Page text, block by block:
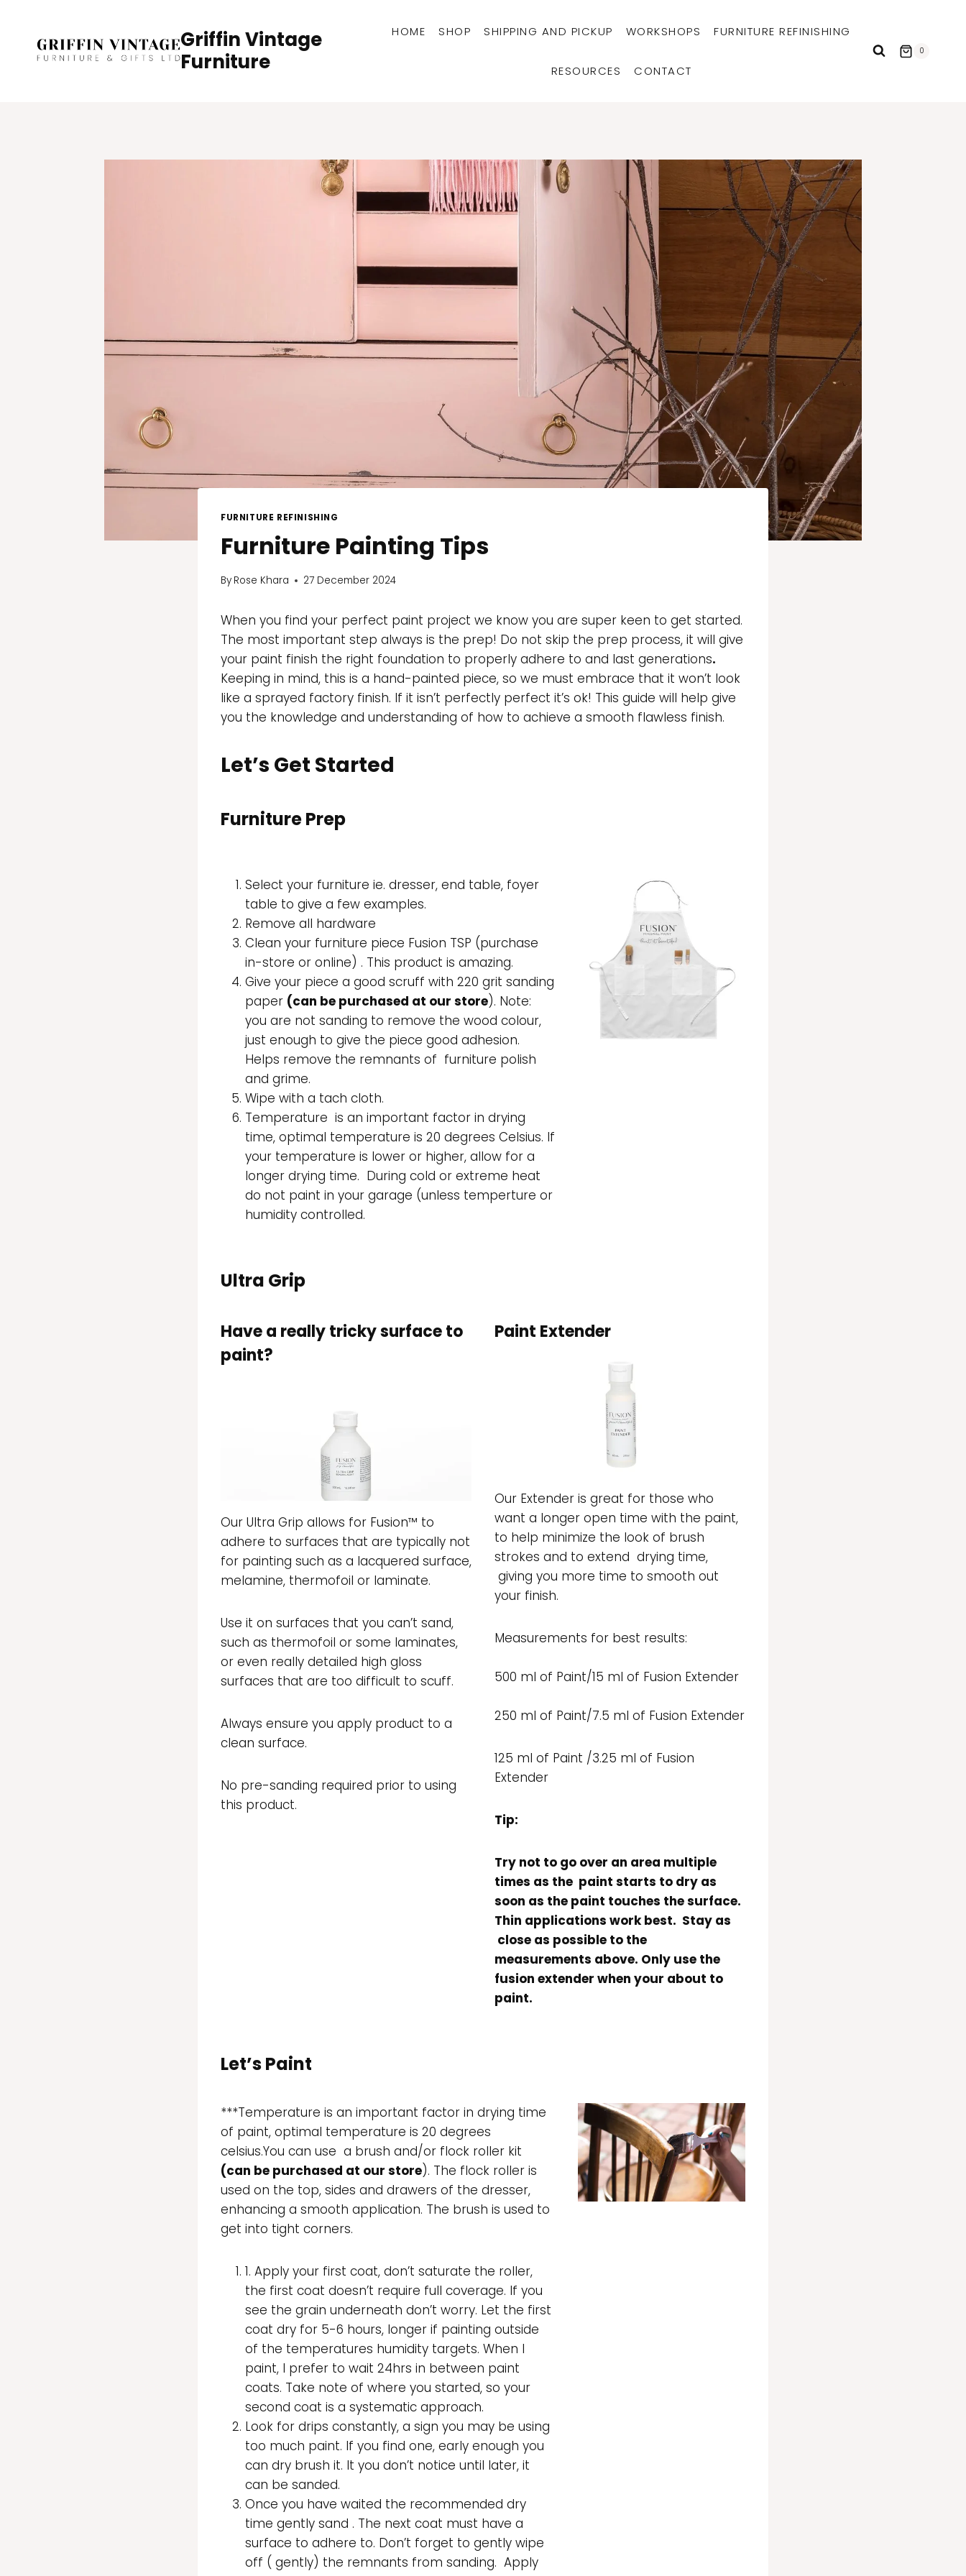
content
Griffin Vintage
Furniture
HOME SHOP SHIPPING AND PICKUP WORKSHOPS FURNITURE REFINISHING
RESOURCES CONTACT
0
FURNITURE REFINISHING
Furniture Painting Tips
By Rose Khara 27 December 2024
When you find your perfect paint project we know you are super keen to get started.
The most important step always is the prep! Do not skip the prep process, it will give
your paint finish the right foundation to properly adhere to and last generations.
Keeping in mind, this is a hand-painted piece, so we must embrace that it won’t look
like a sprayed factory finish. If it isn’t perfectly perfect it’s ok! This guide will help give
you the knowledge and understanding of how to achieve a smooth flawless finish.
Let’s Get Started
Furniture Prep
Select your furniture ie. dresser, end table, foyer
table to give a few examples.
Remove all hardware
Clean your furniture piece Fusion TSP (purchase
in-store or online) . This product is amazing.
Give your piece a good scruff with 220 grit sanding
paper (can be purchased at our store). Note:
you are not sanding to remove the wood colour,
just enough to give the piece good adhesion.
Helps remove the remnants of furniture polish
and grime.
Wipe with a tach cloth.
Temperature is an important factor in drying
time, optimal temperature is 20 degrees Celsius. If
your temperature is lower or higher, allow for a
longer drying time. During cold or extreme heat
do not paint in your garage (unless temperture or
humidity controlled.
Ultra Grip
Have a really tricky surface to
paint?
Our Ultra Grip allows for Fusion™ to
adhere to surfaces that are typically not
for painting such as a lacquered surface,
melamine, thermofoil or laminate.
Use it on surfaces that you can’t sand,
such as thermofoil or some laminates,
or even really detailed high gloss
surfaces that are too difficult to scuff.
Always ensure you apply product to a
clean surface.
No pre-sanding required prior to using
this product.
Paint Extender
Our Extender is great for those who
want a longer open time with the paint,
to help minimize the look of brush
strokes and to extend drying time,
giving you more time to smooth out
your finish.
Measurements for best results:
500 ml of Paint/15 ml of Fusion Extender
250 ml of Paint/7.5 ml of Fusion Extender
125 ml of Paint /3.25 ml of Fusion
Extender
Tip:
Try not to go over an area multiple
times as the paint starts to dry as
soon as the paint touches the surface.
Thin applications work best. Stay as
close as possible to the
measurements above. Only use the
fusion extender when your about to
paint.
Let’s Paint
***Temperature is an important factor in drying time
of paint, optimal temperature is 20 degrees
celsius.You can use a brush and/or flock roller kit
(can be purchased at our store). The flock roller is
used on the top, sides and drawers of the dresser,
enhancing a smooth application. The brush is used to
get into tight corners.
1. Apply your first coat, don’t saturate the roller,
the first coat doesn’t require full coverage. If you
see the grain underneath don’t worry. Let the first
coat dry for 5-6 hours, longer if painting outside
of the temperatures humidity targets. When I
paint, I prefer to wait 24hrs in between paint
coats. Take note of where you started, so your
second coat is a systematic approach.
Look for drips constantly, a sign you may be using
too much paint. If you find one, early enough you
can dry brush it. It you don’t notice until later, it
can be sanded.
Once you have waited the recommended dry
time gently sand . The next coat must have a
surface to adhere to. Don’t forget to gently wipe
off ( gently) the remnants from sanding. Apply